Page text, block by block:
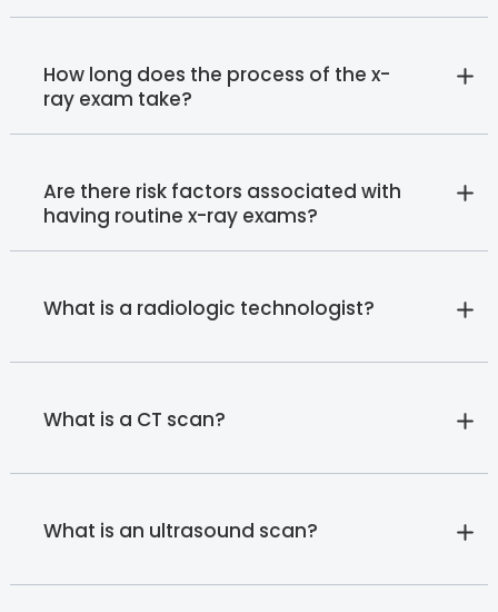
How long does the process of the x-
ray exam take?
Are there risk factors associated with
having routine x-ray exams?
What is a radiologic technologist?
What is a CT scan?
What is an ultrasound scan?